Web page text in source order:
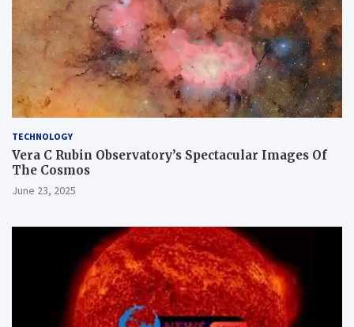
TECHNOLOGY
Vera C Rubin Observatory’s Spectacular Images Of
The Cosmos
June 23, 2025